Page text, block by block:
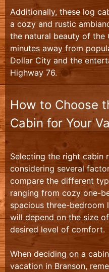
Additionally, these log
a cozy and rustic
the natural beauty of the
minutes away from
Dollar City and the
Highway 76.
How to Choose
Cabin for Your
Selecting the right cabin
considering several
compare the different
ranging from cozy one-
spacious three-bedroom
will depend on the size
desired level of comfort.
When deciding on a
vacation in Branson,